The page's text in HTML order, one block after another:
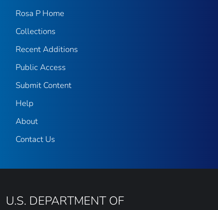
Rosa P Home
Collections
Recent Additions
Public Access
Submit Content
Help
About
Contact Us
U.S. DEPARTMENT OF